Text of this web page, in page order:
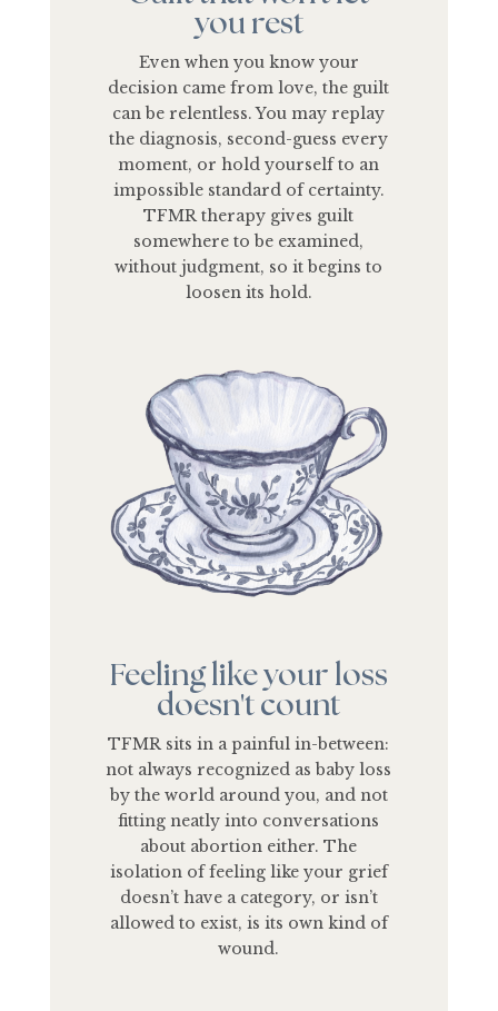
you rest
Even when you know your
decision came from love, the guilt
can be relentless. You may replay
the diagnosis, second-guess every
moment, or hold yourself to an
impossible standard of certainty.
TFMR therapy gives guilt
somewhere to be examined,
without judgment, so it begins to
loosen its hold.
Feeling like your loss
doesn't count
TFMR sits in a painful in-between:
not always recognized as baby loss
by the world around you, and not
fitting neatly into conversations
about abortion either. The
isolation of feeling like your grief
doesn’t have a category, or isn’t
allowed to exist, is its own kind of
wound.